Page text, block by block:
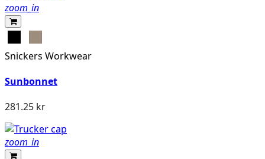
zoom_in
Snickers Workwear
Sunbonnet
281.25 kr
zoom_in